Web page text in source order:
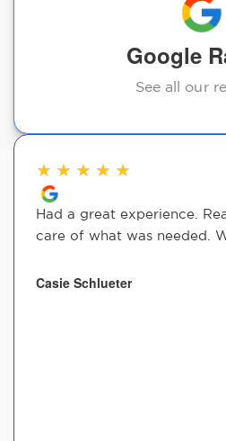
Google
See all our
★ ★ ★ ★ ★
Had a great experience.
care of what was needed.
Casie Schlueter